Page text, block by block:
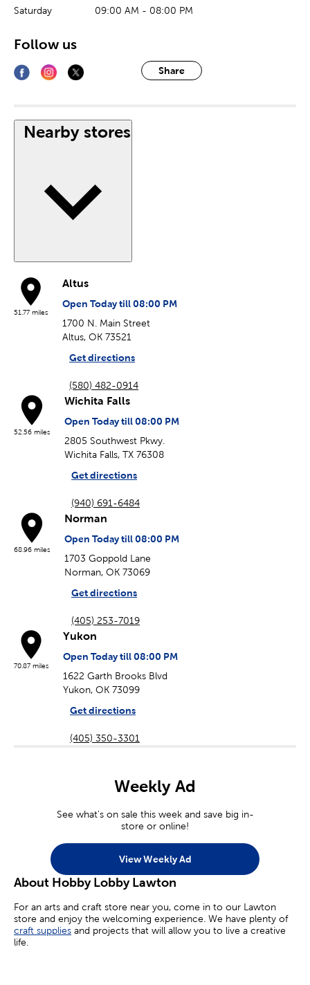
Saturday
09:00 AM - 08:00 PM
Share
Follow us
Nearby stores
51.77 miles
Altus
Open Today till 08:00 PM
1700 N. Main Street
Altus, OK 73521
Get directions
(580) 482-0914
52.56 miles
Wichita Falls
Open Today till 08:00 PM
2805 Southwest Pkwy.
Wichita Falls, TX 76308
Get directions
(940) 691-6484
68.96 miles
Norman
Open Today till 08:00 PM
1703 Goppold Lane
Norman, OK 73069
Get directions
(405) 253-7019
70.87 miles
Yukon
Open Today till 08:00 PM
1622 Garth Brooks Blvd
Yukon, OK 73099
Get directions
(405) 350-3301
Weekly Ad
See what's on sale this week and save big in-
store or online!
View Weekly Ad
About Hobby Lobby Lawton
For an arts and craft store near you, come in to our Lawton
store and enjoy the welcoming experience. We have plenty of
craft supplies and projects that will allow you to live a creative
life.